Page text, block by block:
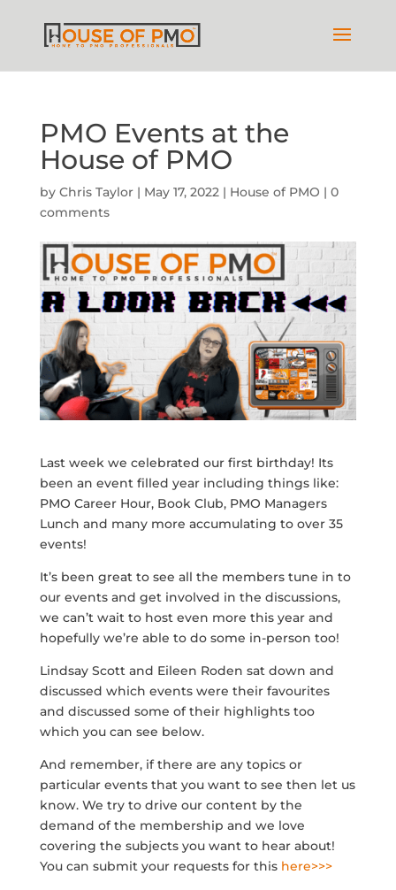
PMO Events at the
House of PMO
by Chris Taylor| May 17, 2022| House of PMO | 0
comments
Last week we celebrated our first birthday! Its
been an event filled year including things like:
PMO Career Hour, Book Club, PMO Managers
Lunch and many more accumulating to over 35
events!
It’s been great to see all the members tune in to
our events and get involved in the discussions,
we can’t wait to host even more this year and
hopefully we’re able to do some in-person too!
Lindsay Scott and Eileen Roden sat down and
discussed which events were their favourites
and discussed some of their highlights too
which you can see below.
And remember, if there are any topics or
particular events that you want to see then let us
know. We try to drive our content by the
demand of the membership and we love
covering the subjects you want to hear about!
You can submit your requests for this here>>>